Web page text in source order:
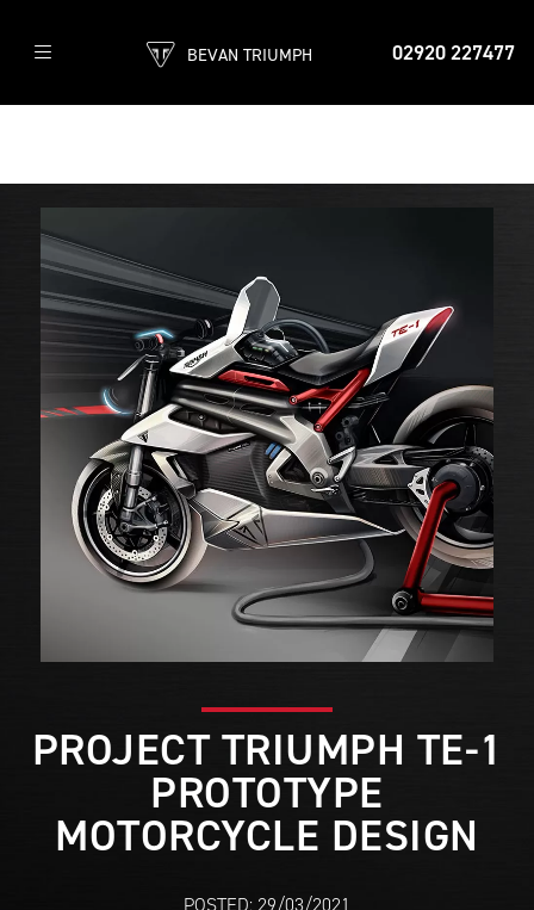
02920 227477
BEVAN TRIUMPH
PROJECT TRIUMPH TE-1
PROTOTYPE
MOTORCYCLE DESIGN
POSTED: 29/03/2021